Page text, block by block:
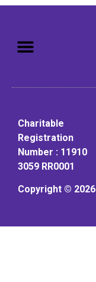
Charitable
Registration
Number : 11910
3059 RR0001
Copyright © 2026